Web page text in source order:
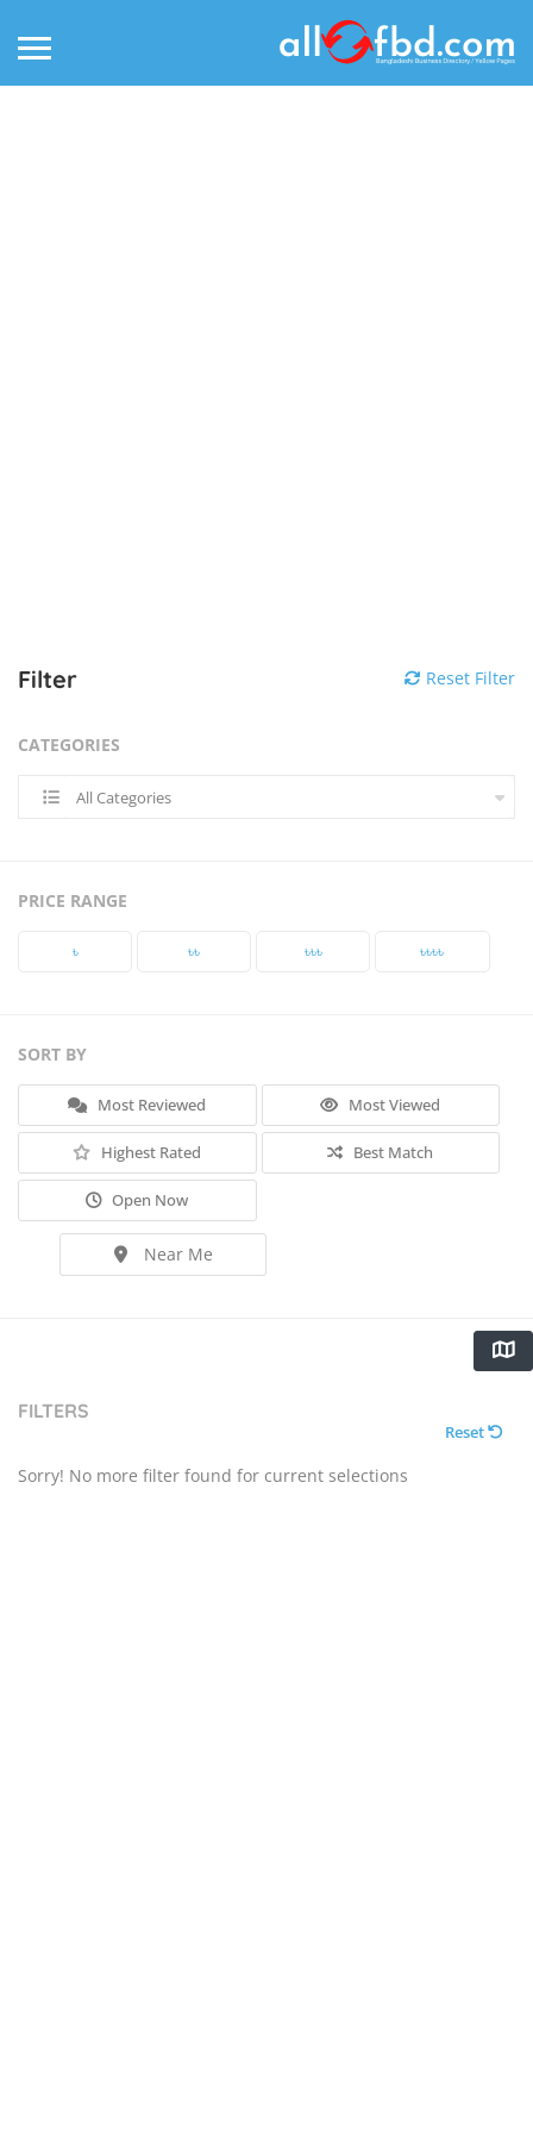
Filter Reset Filter
CATEGORIES
All Categories
PRICE RANGE
৳‎ ৳‎৳‎ ৳‎৳‎৳‎ ৳‎৳‎৳‎৳‎
SORT BY
Most Reviewed Most Viewed
Highest Rated Best Match
Open Now
Near Me
FILTERS
Reset
Sorry! No more filter found for current selections